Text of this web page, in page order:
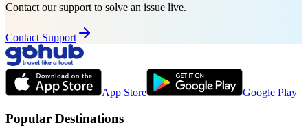
Contact our support to solve an issue live.
Contact Support
App Store Google Play
Popular Destinations